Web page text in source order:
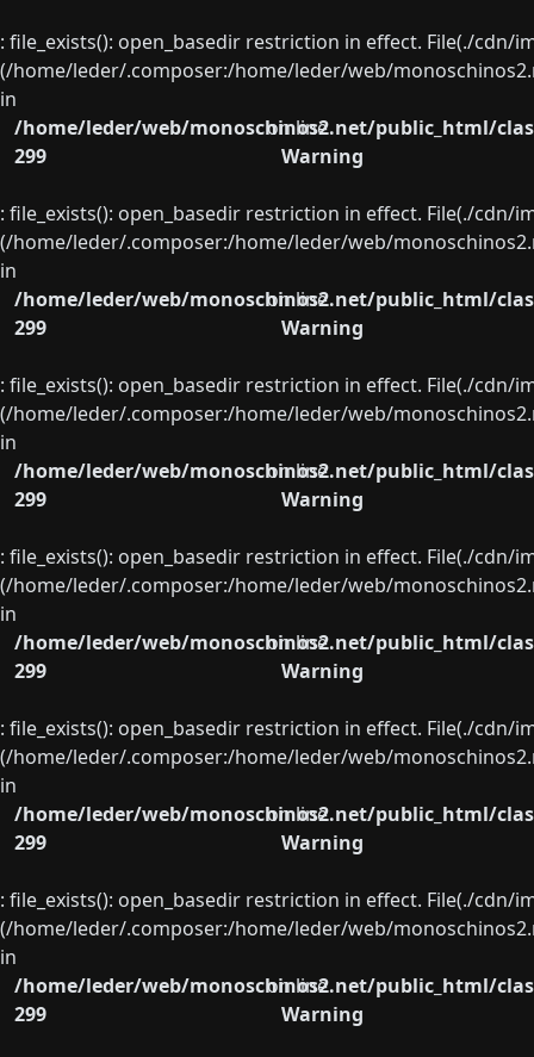
: file_exists(): open_basedir restriction in effect. File(./
(/home/leder/.composer:/home/leder/web/
in
/home/leder/web/monoschinos2.net/public_html/
on line
299
Warning
: file_exists(): open_basedir restriction in effect. File(./
(/home/leder/.composer:/home/leder/web/
in
/home/leder/web/monoschinos2.net/public_html/
on line
299
Warning
: file_exists(): open_basedir restriction in effect. File(./
(/home/leder/.composer:/home/leder/web/
in
/home/leder/web/monoschinos2.net/public_html/
on line
299
Warning
: file_exists(): open_basedir restriction in effect. File(./
(/home/leder/.composer:/home/leder/web/
in
/home/leder/web/monoschinos2.net/public_html/
on line
299
Warning
: file_exists(): open_basedir restriction in effect. File(./
(/home/leder/.composer:/home/leder/web/
in
/home/leder/web/monoschinos2.net/public_html/
on line
299
Warning
: file_exists(): open_basedir restriction in effect. File(./
(/home/leder/.composer:/home/leder/web/
in
/home/leder/web/monoschinos2.net/public_html/
on line
299
Warning